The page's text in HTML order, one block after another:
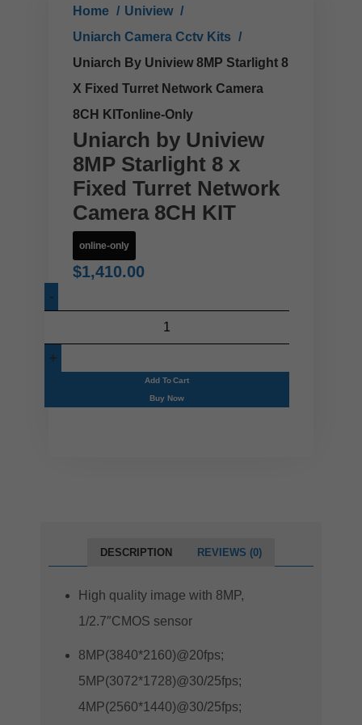
Home
Uniview
Uniarch Camera Cctv Kits
Uniarch By Uniview 8MP Starlight 8
X Fixed Turret Network Camera
8CH KITonline-Only
Uniarch by Uniview
8MP Starlight 8 x
Fixed Turret Network
Camera 8CH KIT
online-only
$1,410.00
Add To Cart
Buy Now
DESCRIPTION REVIEWS (0)
High quality image with 8MP,
1/2.7″CMOS sensor
8MP(3840*2160)@20fps;
5MP(3072*1728)@30/25fps;
4MP(2560*1440)@30/25fps;